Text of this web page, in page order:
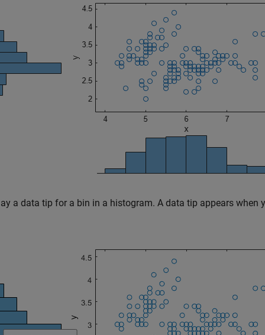
a data tip for a bin in a histogram. A data tip appears when